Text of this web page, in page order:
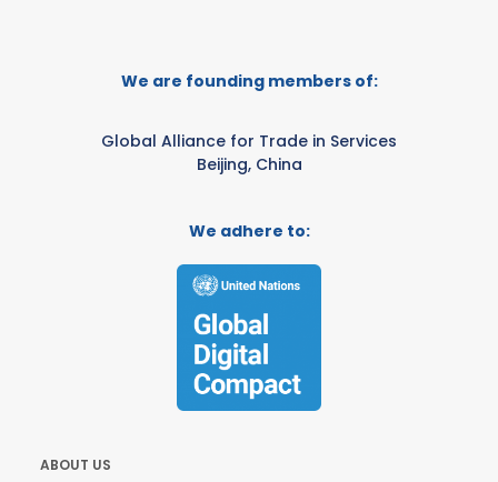
We are founding members of:
Global Alliance for Trade in Services
Beijing, China
We adhere to:
ABOUT US